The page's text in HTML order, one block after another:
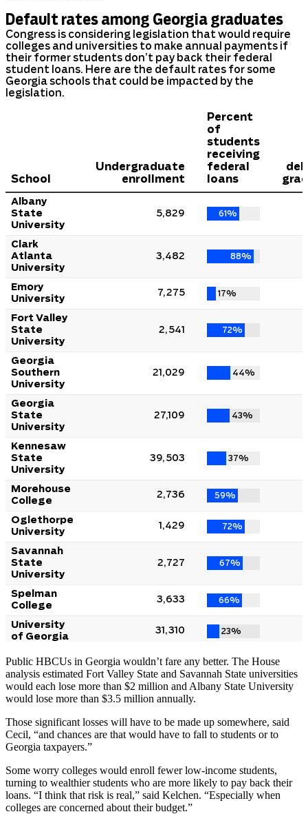
Public HBCUs in Georgia wouldn’t fare any better. The House
analysis estimated Fort Valley State and Savannah State universities
would each lose more than $2 million and Albany State University
would lose more than $3.5 million annually.
Those significant losses will have to be made up somewhere, said
Cecil, “and chances are that would have to fall to students or to
Georgia taxpayers.”
Some worry colleges would enroll fewer low-income students,
turning to wealthier students who are more likely to pay back their
loans. “I think that risk is real,” said Kelchen. “Especially when
colleges are concerned about their budget.”